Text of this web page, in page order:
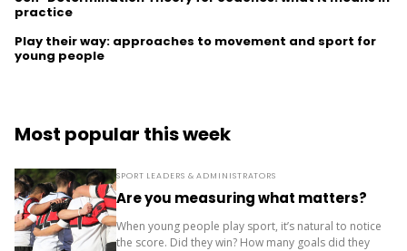
practice
Play their way: approaches to movement and sport for
young people
Most popular this week
SPORT LEADERS & ADMINISTRATORS
Are you measuring what matters?
When young people play sport, it’s natural to notice
the score. Did they win? How many goals did they